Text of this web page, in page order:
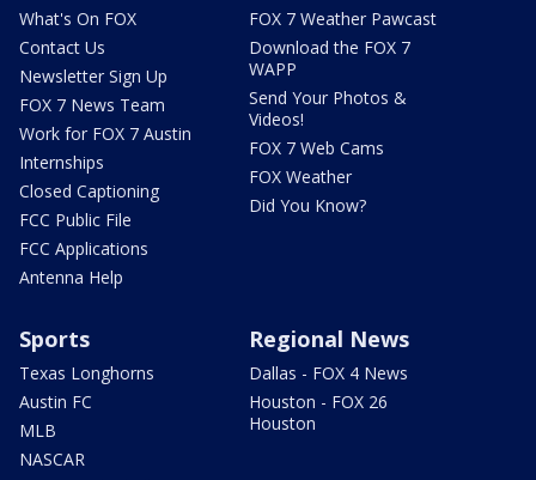
What's On FOX
Contact Us
Newsletter Sign Up
FOX 7 News Team
Work for FOX 7 Austin
Internships
Closed Captioning
FCC Public File
FCC Applications
Antenna Help
FOX 7 Weather Pawcast
Download the FOX 7
WAPP
Send Your Photos &
Videos!
FOX 7 Web Cams
FOX Weather
Did You Know?
Sports
Texas Longhorns
Austin FC
MLB
NASCAR
Regional News
Dallas - FOX 4 News
Houston - FOX 26
Houston